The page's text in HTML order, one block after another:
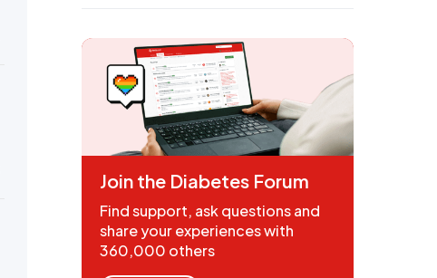
Join the Diabetes Forum
Find support, ask questions and
share your experiences with
360,000 others